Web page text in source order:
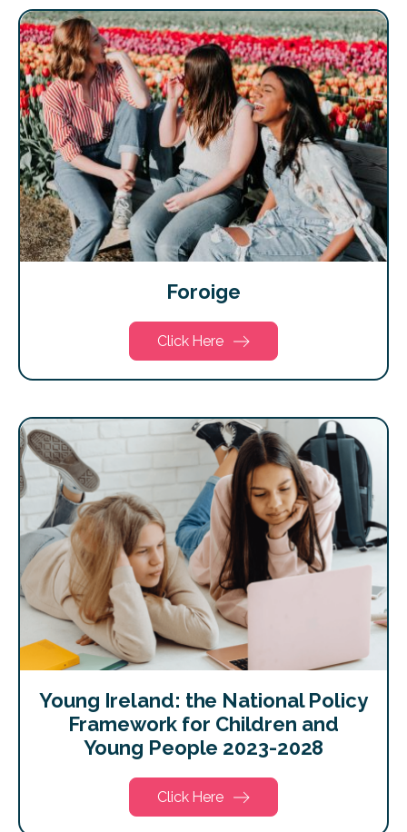
Foroige
Click Here
Young Ireland: the National Policy
Framework for Children and
Young People 2023-2028
Click Here